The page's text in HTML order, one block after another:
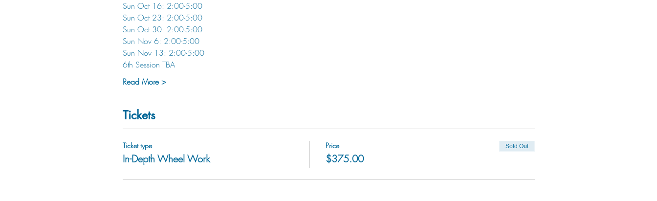
Sun Oct 16: 2:00-5:00
Sun Oct 23: 2:00-5:00
Sun Oct 30: 2:00-5:00
Sun Nov 6: 2:00-5:00
Sun Nov 13: 2:00-5:00
6th Session TBA
Read More >
Tickets
Ticket type
In-Depth Wheel Work
Price
$375.00
Sold Out